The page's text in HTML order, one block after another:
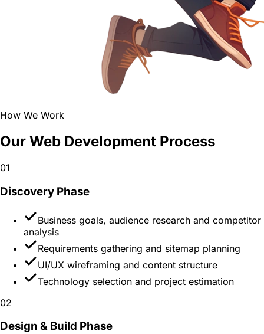
How We Work
Our Web Development Process
01
Discovery Phase
Business goals, audience research and competitor
analysis
Requirements gathering and sitemap planning
UI/UX wireframing and content structure
Technology selection and project estimation
02
Design & Build Phase